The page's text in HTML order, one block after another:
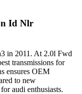
Id Nlr
in 2011 . At 2.0l Fwd
transmissions for
ensures OEM
to new
foraudi enthusiasts.